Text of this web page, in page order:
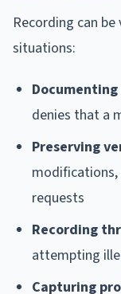
Recording can
situations:
denies that a
Preserving
requests
Recording
attempting
Capturing